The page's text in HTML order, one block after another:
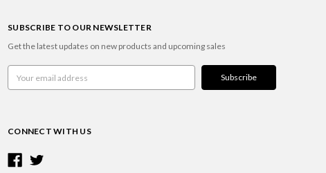
SUBSCRIBE TO OUR NEWSLETTER
Get the latest updates on new products and upcoming sales
Address
CONNECT WITH US